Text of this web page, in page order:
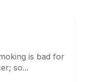
is bad for
so...